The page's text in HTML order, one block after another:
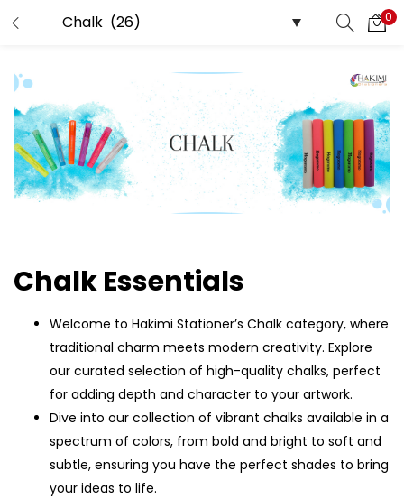
0
LOGIN REGISTER
Enter your username and password to login.
Chalk Essentials
Welcome to Hakimi Stationer’s Chalk category, where
traditional charm meets modern creativity. Explore
our curated selection of high-quality chalks, perfect
for adding depth and character to your artwork.
Dive into our collection of vibrant chalks available in a
spectrum of colors, from bold and bright to soft and
subtle, ensuring you have the perfect shades to bring
your ideas to life.